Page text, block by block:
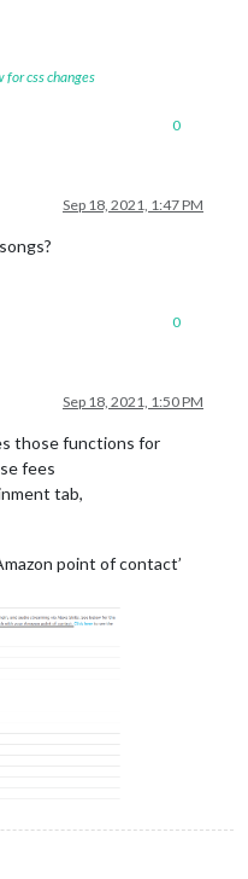
css changes
0
Sep 18, 2021, 1:47 PM
0
Sep 18, 2021, 1:50 PM
those functions for
fees
tab,
point of contact’